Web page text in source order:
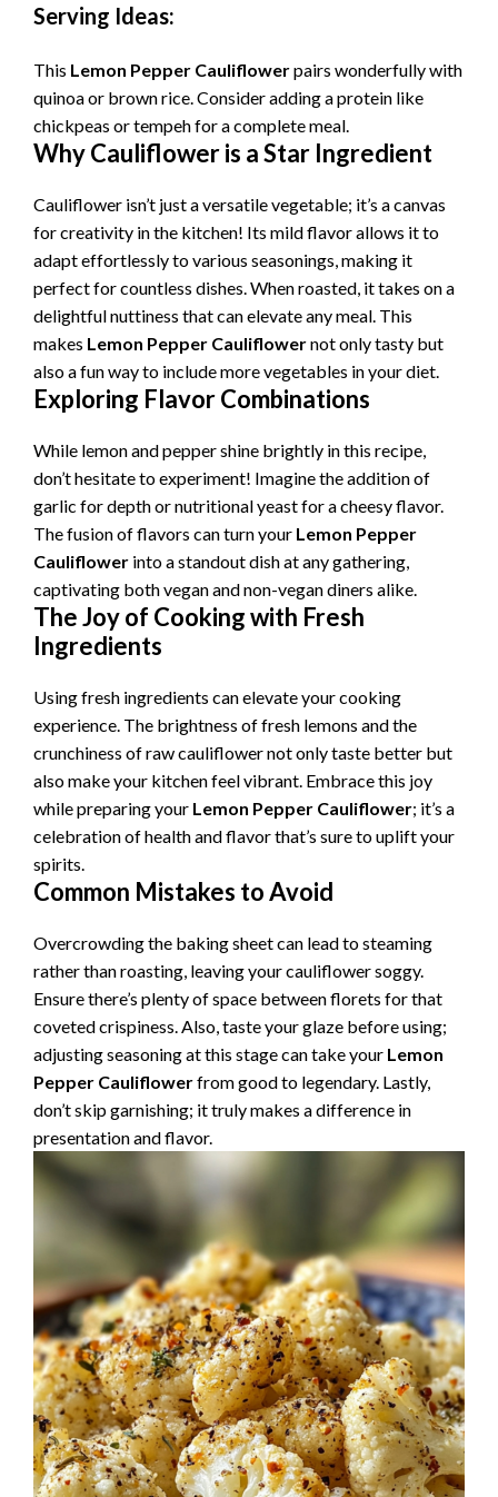
d
e
o
Serving Ideas:
This Lemon Pepper Cauliflowerpairs wonderfully with
quinoa or brown rice. Consider adding a protein like
chickpeas or tempeh for a complete meal.
Why Cauliflower is a Star Ingredient
Cauliflower isn’t just a versatile vegetable; it’s a canvas
for creativity in the kitchen! Its mild flavor allows it to
adapt effortlessly to various seasonings, making it
perfect for countless dishes. When roasted, it takes on a
delightful nuttiness that can elevate any meal. This
makes Lemon Pepper Cauliflowernot only tasty but
also a fun way to include more vegetables in your diet.
Exploring Flavor Combinations
While lemon and pepper shine brightly in this recipe,
don’t hesitate to experiment! Imagine the addition of
garlic for depth or nutritional yeast for a cheesy flavor.
The fusion of flavors can turn your Lemon Pepper
Cauliflower into a standout dish at any gathering,
captivating both vegan and non-vegan diners alike.
The Joy of Cooking with Fresh
Ingredients
Using fresh ingredients can elevate your cooking
experience. The brightness of fresh lemons and the
crunchiness of raw cauliflower not only taste better but
also make your kitchen feel vibrant. Embrace this joy
while preparing your Lemon Pepper Cauliflower; it’s a
celebration of health and flavor that’s sure to uplift your
spirits.
Common Mistakes to Avoid
Overcrowding the baking sheet can lead to steaming
rather than roasting, leaving your cauliflower soggy.
Ensure there’s plenty of space between florets for that
coveted crispiness. Also, taste your glaze before using;
adjusting seasoning at this stage can take your Lemon
Pepper Cauliflowerfrom good to legendary. Lastly,
don’t skip garnishing; it truly makes a difference in
presentation and flavor.